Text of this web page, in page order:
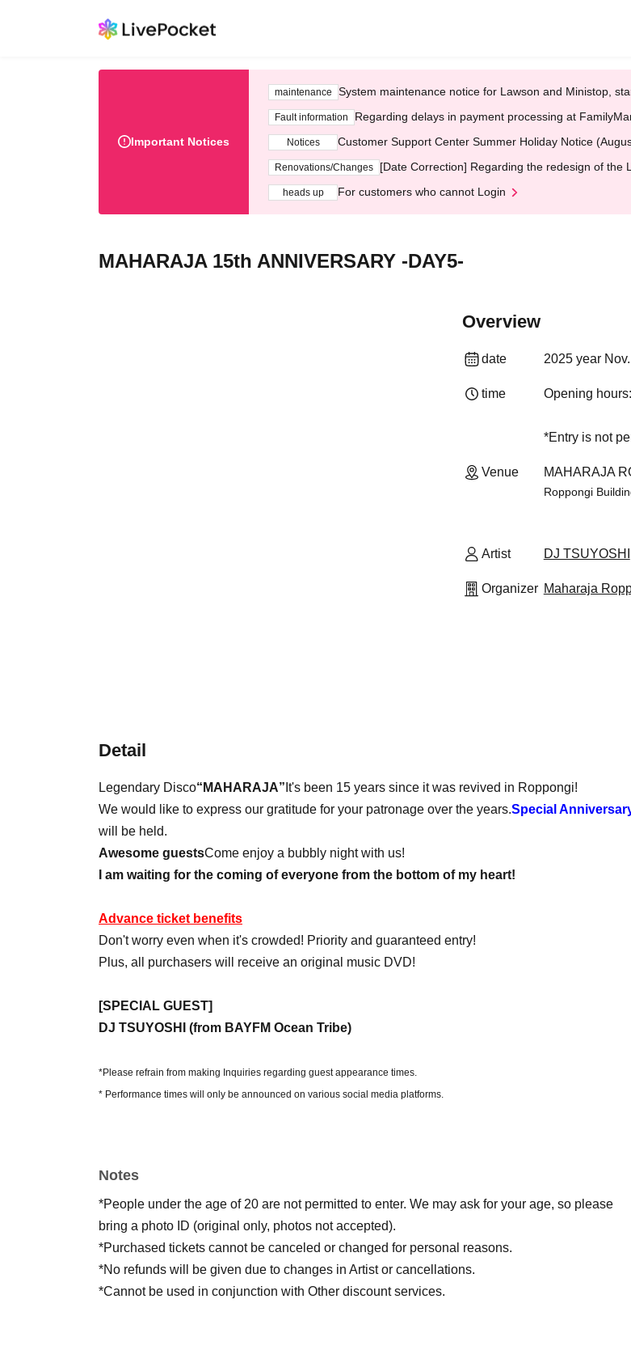
Important Notices
maintenance System maintenance notice for Lawson and Ministop,
Fault information Regarding delays in payment processing at
Notices Customer Support Center Summer Holiday Notice
Renovations/Changes [Date Correction] Regarding the redesign of the
heads up For customers who cannot Login
MAHARAJA 15th ANNIVERSARY -DAY5-
Overview
date 2025 year
time Opening
*Entry is not
Venue MAHARAJA
Roppongi
Artist DJ TSUYOSHI
Organizer Maharaja
Detail
Legendary Disco“MAHARAJA” It's been 15 years since it was revived in Roppongi!
We would like to express our gratitude for your patronage over the years.Special
will be held.
Awesome guestsCome enjoy a bubbly night with us!
I am waiting for the coming of everyone from the bottom of my heart!
Advance ticket benefits
Don't worry even when it's crowded! Priority and guaranteed entry!
Plus, all purchasers will receive an original music DVD!
[SPECIAL GUEST]
DJ TSUYOSHI (from BAYFM Ocean Tribe)
*Please refrain from making Inquiries regarding guest appearance times.
* Performance times will only be announced on various social media platforms.
Notes
*People under the age of 20 are not permitted to enter. We may ask for your age, so please
bring a photo ID (original only, photos not accepted).
*Purchased tickets cannot be canceled or changed for personal reasons.
*No refunds will be given due to changes in Artist or cancellations.
*Cannot be used in conjunction with Other discount services.